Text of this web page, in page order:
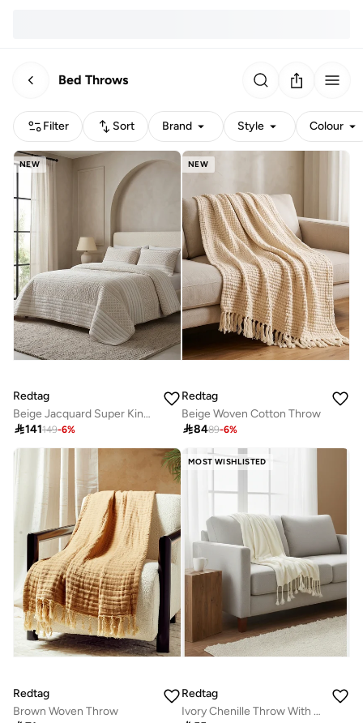
Bed Throws
Filter Sort Brand Style Colour
NEW
Redtag
Beige Jacquard Super King Bedspread (260 x 240 cm)
141149-6%
NEW
Redtag
Beige Woven Cotton Throw
8489-6%
Redtag
Brown Woven Throw
MOST WISHLISTED
Redtag
Ivory Chenille Throw With Metallic Yarn